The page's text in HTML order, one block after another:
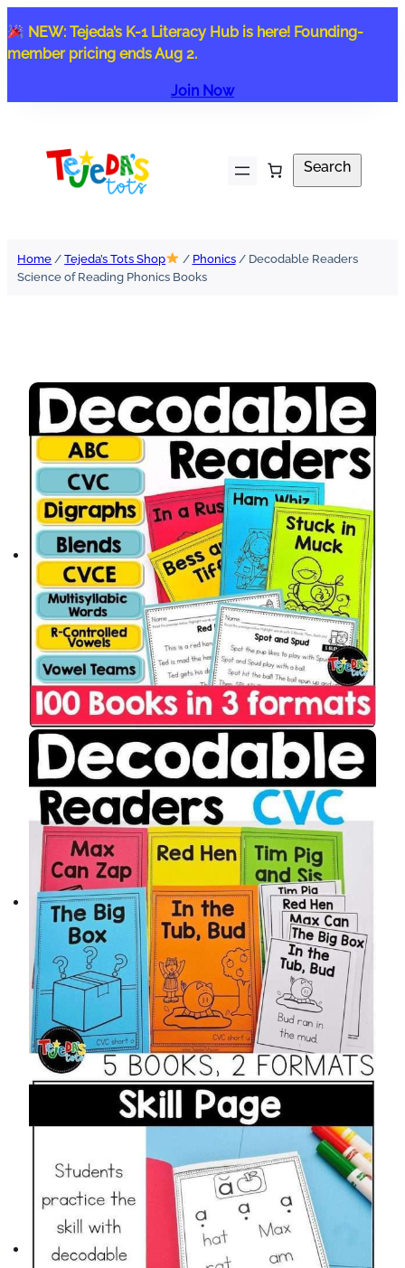
to
content
NEW: Tejeda’s K-1 Literacy Hub is here! Founding-
member pricing ends Aug 2.
Join Now
Search
Search
Home /Tejeda’s Tots Shop / Phonics/ Decodable Readers
Science of Reading Phonics Books